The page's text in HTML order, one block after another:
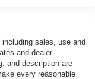
sales, use and
and dealer
and description are
every reasonable